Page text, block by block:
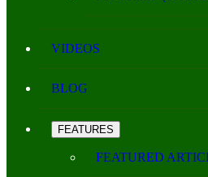
VIDEOS
BLOG
FEATURES
FEATURED